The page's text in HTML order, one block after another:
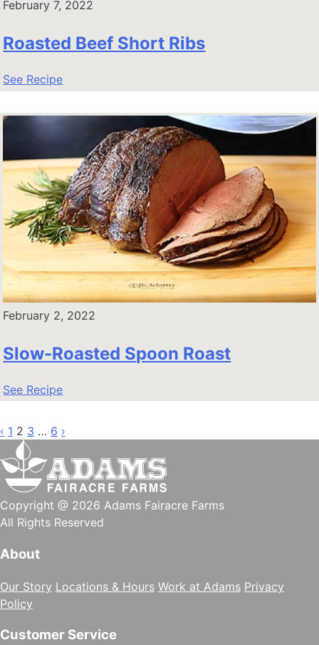
February 7, 2022
Roasted Beef Short Ribs
See Recipe
February 2, 2022
Slow-Roasted Spoon Roast
See Recipe
Posts
pagination
‹ 1 2 3 … 6 ›
Copyright @ 2026 Adams Fairacre Farms
All Rights Reserved
About
Our Story Locations & Hours Work at Adams Privacy
Policy
Customer Service